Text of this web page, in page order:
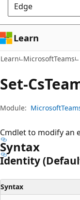
Edge
Learn
Learn MicrosoftTeams
Set-Cs
Module:
Cmdlet to modify an
Syntax
Identity
Syntax